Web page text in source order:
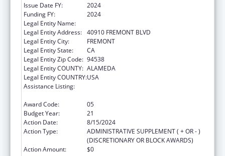
Issue Date FY:
2024
Funding FY:
2024
Legal Entity Name:
Legal Entity Address: 40910 FREMONT BLVD
Legal Entity City:
FREMONT
Legal Entity State:
CA
Legal Entity Zip Code: 94538
Legal Entity COUNTY: ALAMEDA
Legal Entity COUNTRY:USA
Assistance Listing:
Award Code:
05
Budget Year:
21
Action Date:
8/15/2024
Action Type:
ADMINISTRATIVE SUPPLEMENT ( + OR - )
(DISCRETIONARY OR BLOCK AWARDS)
Action Amount:
$0